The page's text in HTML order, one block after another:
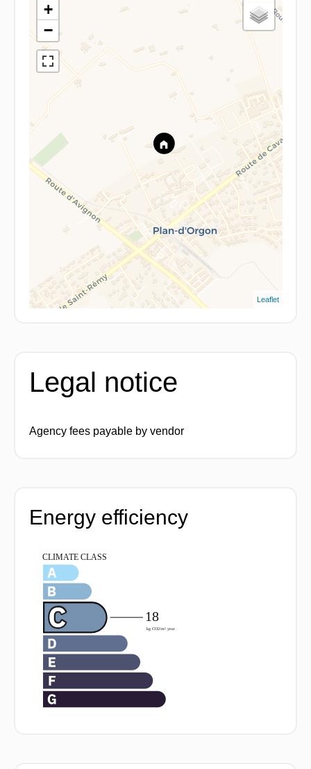
+
−
Leaflet
Legal notice
Agency fees payable by vendor
Energy efficiency